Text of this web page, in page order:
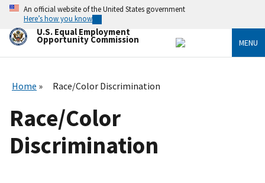
Skip
main
content
An official website of the United States government
Here’s how you know
U.S. Equal Employment
Opportunity Commission MENU
Home Race/Color Discrimination
Race/Color
Discrimination